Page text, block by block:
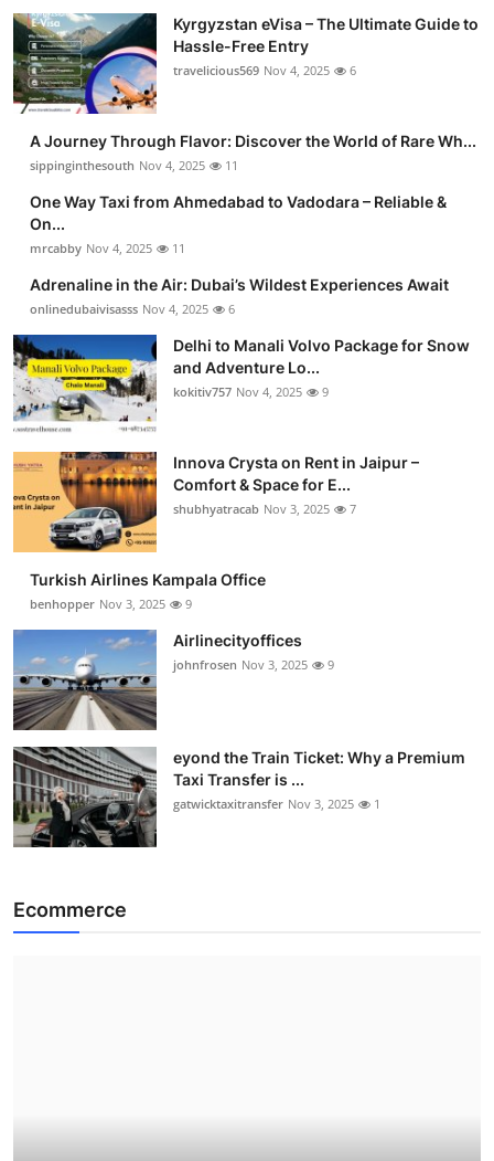
Kyrgyzstan eVisa – The Ultimate Guide to
Hassle-Free Entry
travelicious569 Nov 4, 2025 6
A Journey Through Flavor: Discover the World of Rare Wh...
sippinginthesouth Nov 4, 2025 11
One Way Taxi from Ahmedabad to Vadodara – Reliable &
On...
mrcabby Nov 4, 2025 11
Adrenaline in the Air: Dubai’s Wildest Experiences Await
onlinedubaivisasss Nov 4, 2025 6
Delhi to Manali Volvo Package for Snow
and Adventure Lo...
kokitiv757 Nov 4, 2025 9
Innova Crysta on Rent in Jaipur –
Comfort & Space for E...
shubhyatracab Nov 3, 2025 7
Turkish Airlines Kampala Office
benhopper Nov 3, 2025 9
Airlinecityoffices
johnfrosen Nov 3, 2025 9
eyond the Train Ticket: Why a Premium
Taxi Transfer is ...
gatwicktaxitransfer Nov 3, 2025 1
Ecommerce